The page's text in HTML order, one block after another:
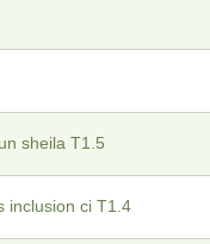
sheila T1.5
inclusion ci T1.4